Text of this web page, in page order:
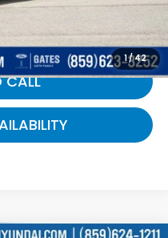
1/42
CALL